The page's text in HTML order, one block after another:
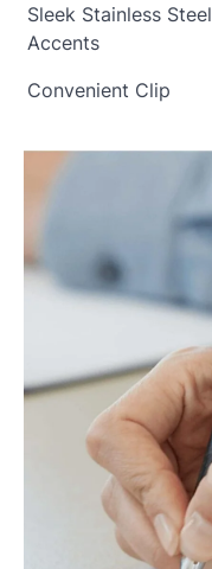
Sleek Stainless Steel
Accents
Convenient Clip